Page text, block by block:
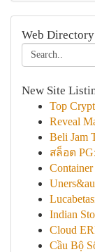
Web
New Site
Top
Reveal
Beli Jam
สล็อต
Indian
Cloud
Cầu Bộ